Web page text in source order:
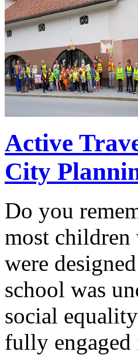
Active
City
Do you
most children
were
school was
social
fully